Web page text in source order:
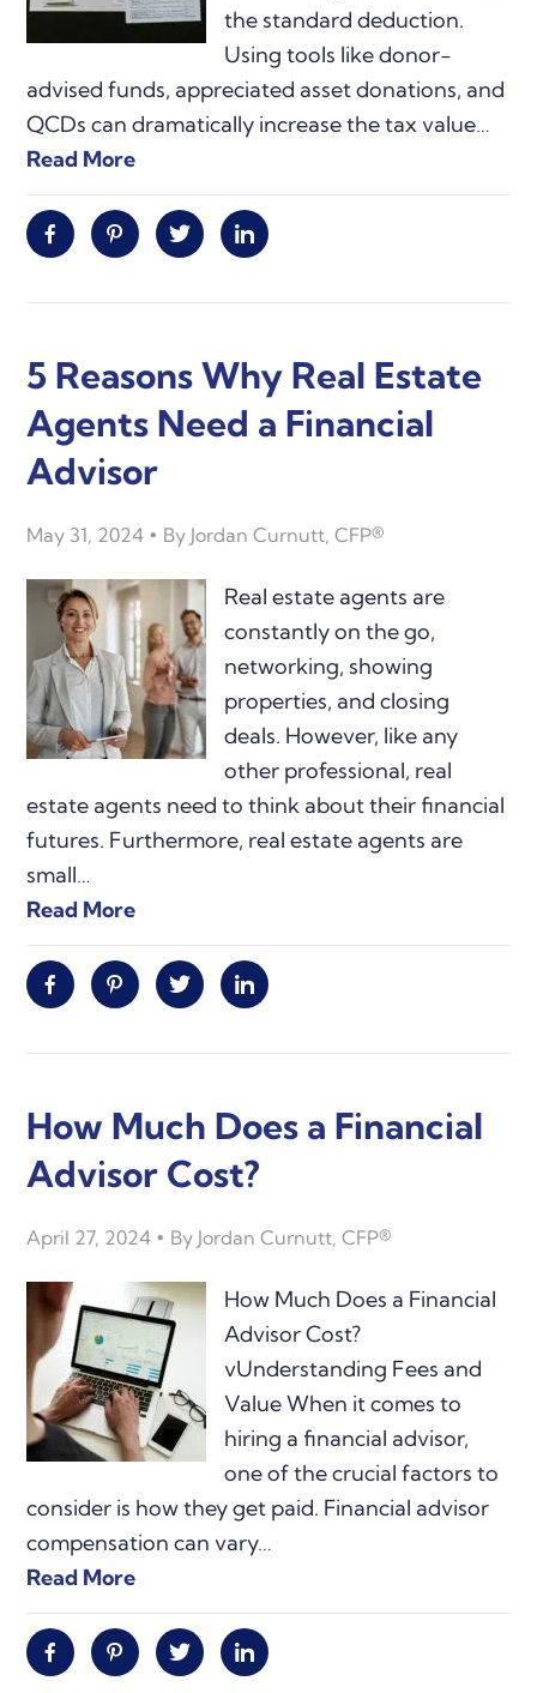
the standard deduction.
Using tools like donor-
advised funds, appreciated asset donations, and
QCDs can dramatically increase the tax value…
Read More
FacebookPinterestTwitter Linkedin
5 Reasons Why Real Estate
Agents Need a Financial
Advisor
May 31, 2024 By Jordan Curnutt, CFP®
Real estate agents are
constantly on the go,
networking, showing
properties, and closing
deals. However, like any
other professional, real
estate agents need to think about their financial
futures. Furthermore, real estate agents are
small…
Read More
FacebookPinterestTwitter Linkedin
How Much Does a Financial
Advisor Cost?
April 27, 2024 By Jordan Curnutt, CFP®
How Much Does a Financial
Advisor Cost?
vUnderstanding Fees and
Value When it comes to
hiring a financial advisor,
one of the crucial factors to
consider is how they get paid. Financial advisor
compensation can vary…
Read More
FacebookPinterestTwitter Linkedin